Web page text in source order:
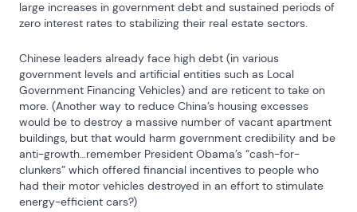
large increases in government debt and sustained periods of
zero interest rates to stabilizing their real estate sectors.
Chinese leaders already face high debt (in various
government levels and artificial entities such as Local
Government Financing Vehicles) and are reticent to take on
more. (Another way to reduce China’s housing excesses
would be to destroy a massive number of vacant apartment
buildings, but that would harm government credibility and be
anti-growth…remember President Obama’s “cash-for-
clunkers” which offered financial incentives to people who
had their motor vehicles destroyed in an effort to stimulate
energy-efficient cars?)